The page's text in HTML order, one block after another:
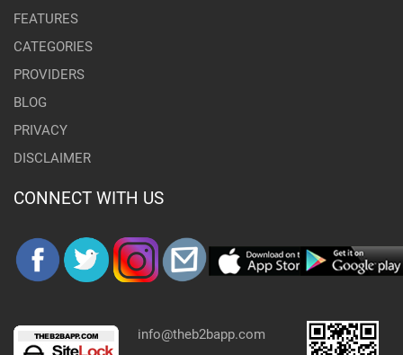
FEATURES
CATEGORIES
PROVIDERS
BLOG
PRIVACY
DISCLAIMER
CONNECT WITH US
info@theb2bapp.com